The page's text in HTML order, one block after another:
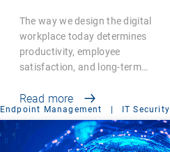
Organizations
The way we design the digital
workplace today determines
productivity, employee
satisfaction, and long-term…
Read more
Endpoint Management | IT Security